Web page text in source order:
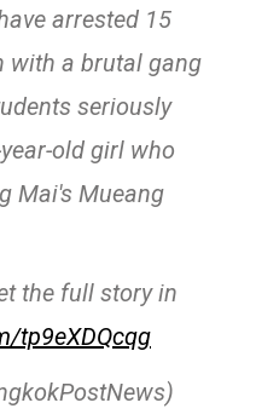
arrested 15
with a brutal gang
seriously
old girl who
Mai's Mueang
the full story in
tp9eXDQcqg